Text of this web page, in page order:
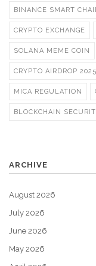
BINANCE SMART
CRYPTO EXCHANGE
SOLANA MEME COIN
CRYPTO AIRDROP 2025
MICA REGULATION
BLOCKCHAIN
ARCHIVE
August 2026
July 2026
June 2026
May 2026